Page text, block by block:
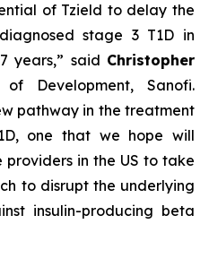
of Tzield to delay the
stage 3 T1D in
years,” said Christopher
Development, Sanofi.
pathway in the treatment
one that we hope will
in the US to take
to disrupt the underlying
insulin-producing beta